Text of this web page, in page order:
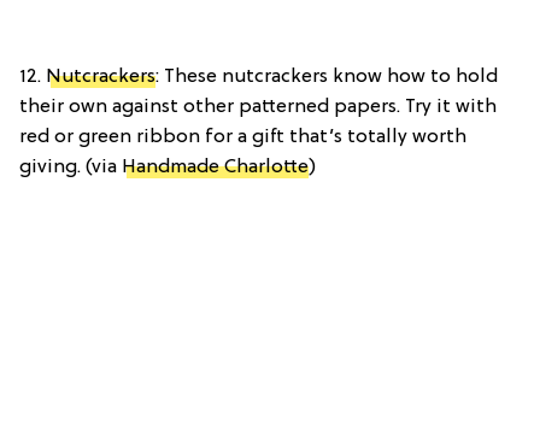
12. Nutcrackers: These nutcrackers know how to hold
their own against other patterned papers. Try it with
red or green ribbon for a gift that’s totally worth
giving. (via Handmade Charlotte)